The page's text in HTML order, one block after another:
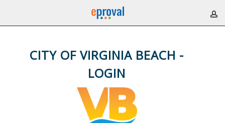
CITY OF VIRGINIA BEACH -
LOGIN